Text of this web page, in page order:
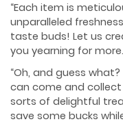
“Each item is
unparalleled
taste buds! Let us
you yearning for more.
“Oh, and guess
can come and collect
sorts of delightful
save some bucks